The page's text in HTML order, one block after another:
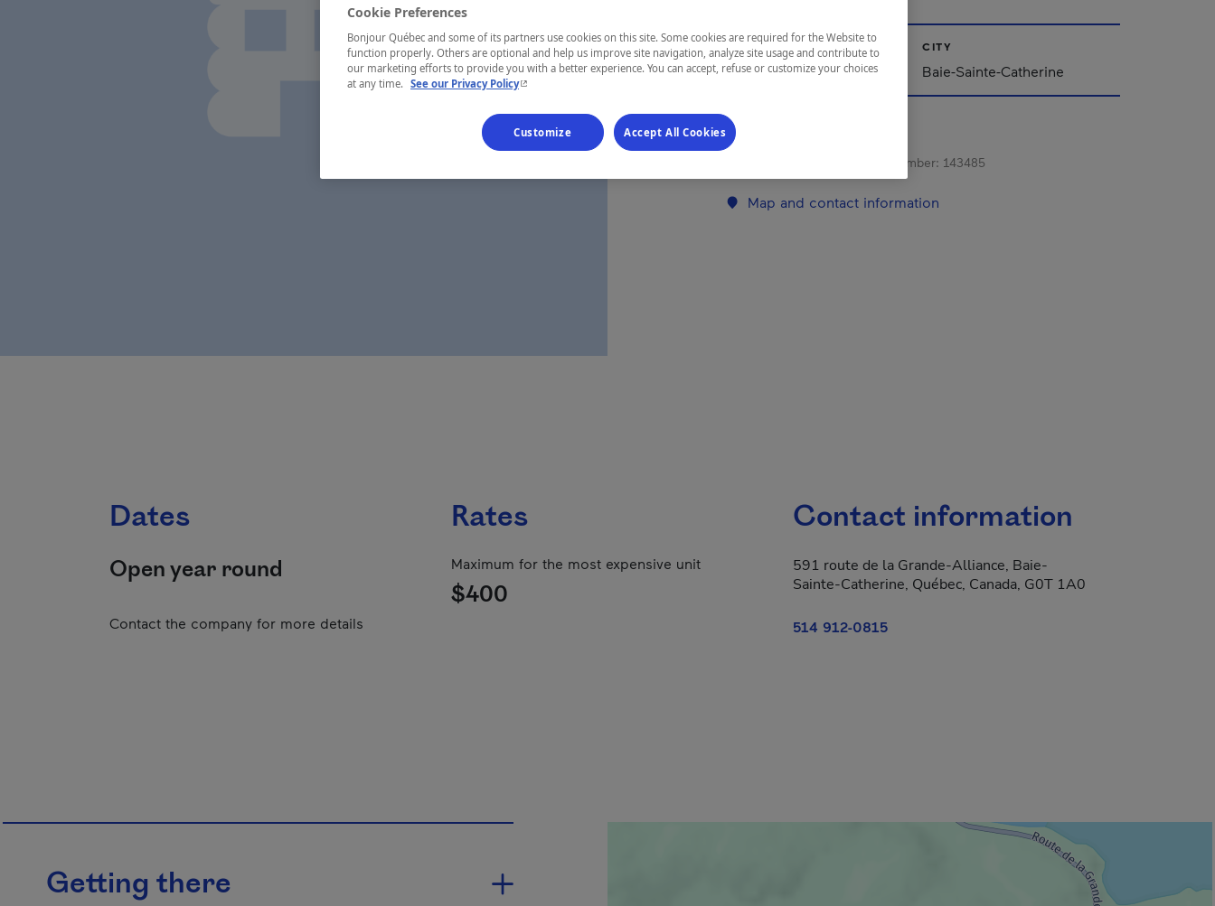
REGION
Charlevoix
CITY
Baie-Sainte-Catherine
Establishment’s registration number: 143485
Map and contact information
Dates
Open year round
Contact the company for more details
Rates
Maximum for the most expensive unit
$400
Contact information
591 route de la Grande-Alliance, Baie-
Sainte-Catherine, Québec, Canada, G0T 1A0
514 912-0815
Getting there
Cookie Preferences
Bonjour Québec and some of its partners use cookies on this site. Some cookies are required for the Website to
function properly. Others are optional and help us improve site navigation, analyze site usage and contribute to
our marketing efforts to provide you with a better experience. You can accept, refuse or customize your choices
at any time. See our Privacy Policy- This hyperlink will open in a new window.
Customize Accept All Cookies